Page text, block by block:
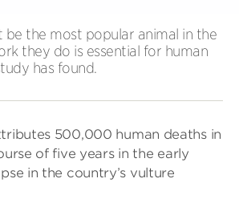
be the most popular animal in the
they do is essential for human
has found.
500,000 human deaths in
of five years in the early
in the country’s vulture